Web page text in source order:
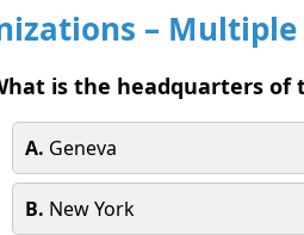
– Multiple
is the headquarters of
A. Geneva
B. New York